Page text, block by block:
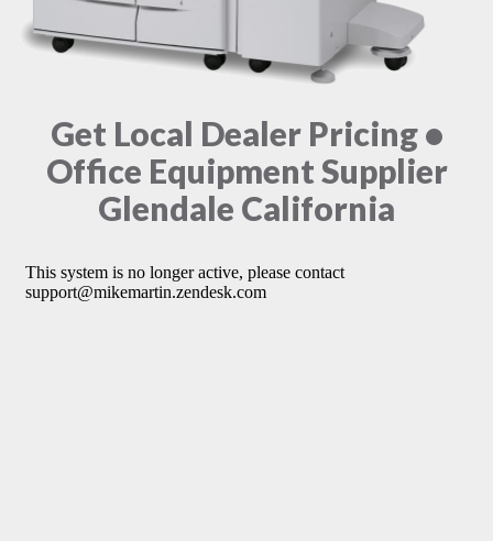
Get Local Dealer Pricing •
Office Equipment Supplier
Glendale California